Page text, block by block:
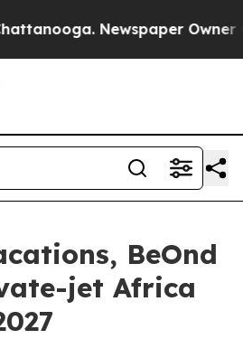
Newspaper Owner
BeOnd
jet Africa